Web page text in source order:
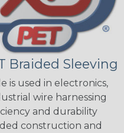
Braided Sleeving
is used in electronics,
wire harnessing
and durability
construction and